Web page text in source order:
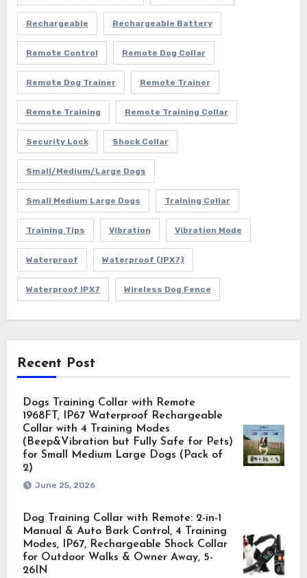
Rechargeable Rechargeable Battery
Remote Control Remote Dog Collar
Remote Dog Trainer Remote Trainer
Remote Training Remote Training Collar
Security Lock Shock Collar
Small/Medium/Large Dogs
Small Medium Large Dogs Training Collar
Training Tips Vibration Vibration Mode
Waterproof Waterproof (IPX7)
Waterproof IPX7 Wireless Dog Fence
Recent Post
Dogs Training Collar with Remote
1968FT, IP67 Waterproof Rechargeable
Collar with 4 Training Modes
(Beep&Vibration but Fully Safe for Pets)
for Small Medium Large Dogs (Pack of
2)
June 25, 2026
Dog Training Collar with Remote: 2-in-1
Manual & Auto Bark Control, 4 Training
Modes, IP67, Rechargeable Shock Collar
for Outdoor Walks & Owner Away, 5-
26IN